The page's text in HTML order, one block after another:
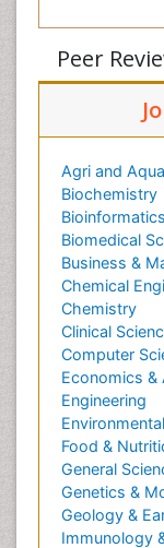
Peer
Agri and
Biochemistry
Biomedical
Business &
Chemical
Chemistry
Clinical
Computer
Economics &
Engineering
Food &
General
Genetics &
Geology &
Immunology